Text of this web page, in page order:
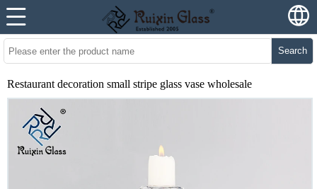
Search
Restaurant decoration small stripe glass vase wholesale